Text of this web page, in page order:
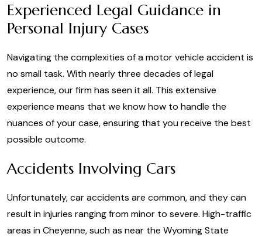
Experienced Legal Guidance in
Personal Injury Cases
Navigating the complexities of a motor vehicle accident is
no small task. With nearly three decades of legal
experience, our firm has seen it all. This extensive
experience means that we know how to handle the
nuances of your case, ensuring that you receive the best
possible outcome.
Accidents Involving Cars
Unfortunately, car accidents are common, and they can
result in injuries ranging from minor to severe. High-traffic
areas in Cheyenne, such as near the Wyoming State